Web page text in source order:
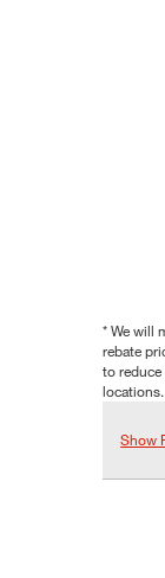
* We will
rebate
to
locations.
Show